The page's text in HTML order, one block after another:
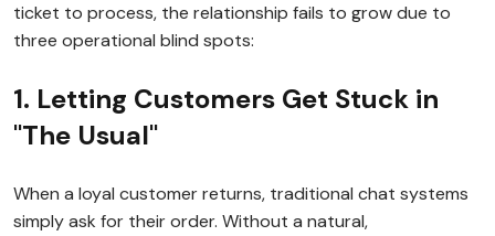
ticket to process, the relationship fails to grow due to
three operational blind spots:
1. Letting Customers Get Stuck in
"The Usual"
When a loyal customer returns, traditional chat systems
simply ask for their order. Without a natural,